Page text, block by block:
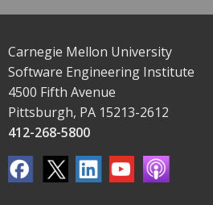
Carnegie Mellon University
Software Engineering Institute
4500 Fifth Avenue
Pittsburgh, PA 15213-2612
412-268-5800